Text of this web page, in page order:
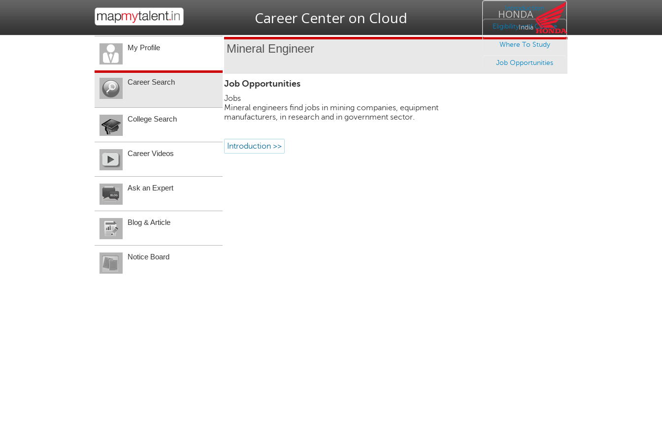
HONDA
India
Career Center on Cloud
Mineral Engineer
Introduction
Eligibility and Course
Where To Study
Job Opportunities
Job Opportunities
Jobs
Mineral engineers find jobs in mining companies, equipment
manufacturers, in research and in government sector.
Introduction >>
My Profile
Career Search
College Search
Career Videos
Ask an Expert
Blog & Article
Notice Board